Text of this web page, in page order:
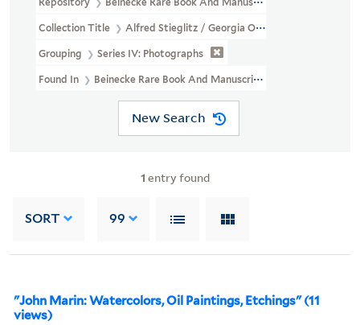
Collection Title Alfred Stieglitz / Georgia O'Keeffe Archive
Grouping Series IV: Photographs
Found In Beinecke Rare Book And Manuscript Library > Alfred
New Search
1 entry found
SORT 99
"John Marin: Watercolors, Oil Paintings, Etchings" (11
views)